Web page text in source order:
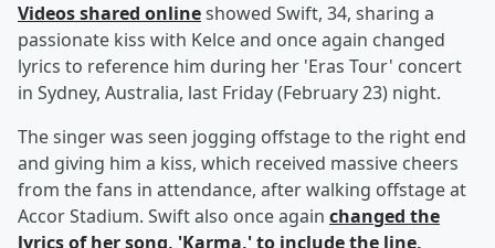
Videos shared onlineshowed Swift, 34, sharing a
passionate kiss with Kelce and once again changed
lyrics to reference him during her 'Eras Tour' concert
in Sydney, Australia, last Friday (February 23) night.
The singer was seen jogging offstage to the right end
and giving him a kiss, which received massive cheers
from the fans in attendance, after walking offstage at
Accor Stadium. Swift also once again changed the
lyrics of her song, 'Karma,' to include the line,